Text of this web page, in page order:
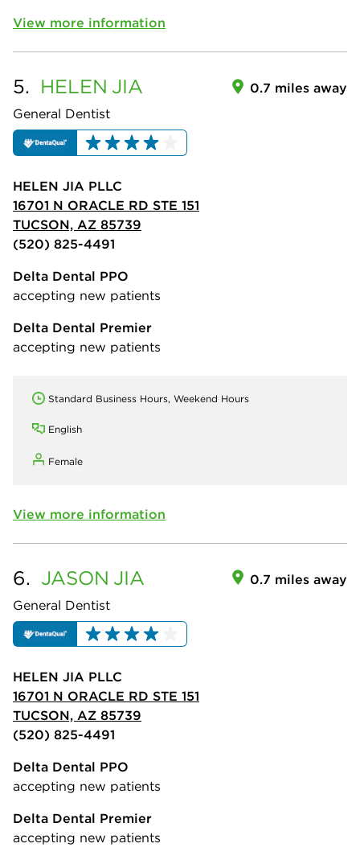
View more information
5. HELEN JIA
General Dentist
0.7 miles away
HELEN JIA PLLC
16701 N ORACLE RD STE 151
TUCSON, AZ 85739
(520) 825-4491
Delta Dental PPO
accepting new patients
Delta Dental Premier
accepting new patients
Standard Business Hours, Weekend Hours
English
Female
View more information
6. JASON JIA
General Dentist
0.7 miles away
HELEN JIA PLLC
16701 N ORACLE RD STE 151
TUCSON, AZ 85739
(520) 825-4491
Delta Dental PPO
accepting new patients
Delta Dental Premier
accepting new patients